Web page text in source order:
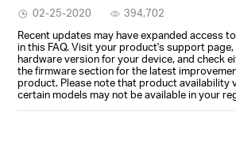
02-25-2020
394,702
Recent updates may have expanded access
in this FAQ. Visit your product's support
hardware version for your device, and check
the firmware section for the latest
product. Please note that product availability
certain models may not be available in your